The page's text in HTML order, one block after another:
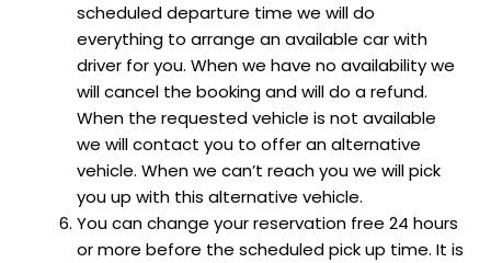
scheduled departure time we will do
everything to arrange an available car with
driver for you. When we have no availability we
will cancel the booking and will do a refund.
When the requested vehicle is not available
we will contact you to offer an alternative
vehicle. When we can’t reach you we will pick
you up with this alternative vehicle.
You can change your reservation free 24 hours
or more before the scheduled pick up time. It is